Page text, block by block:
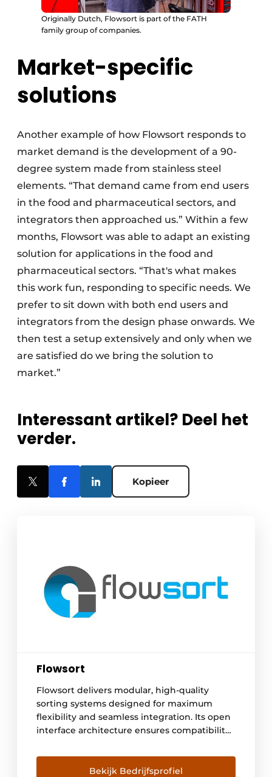
Originally Dutch, Flowsort is part of the FATH
family group of companies.
Market-specific
solutions
Another example of how Flowsort responds to
market demand is the development of a 90-
degree system made from stainless steel
elements. “That demand came from end users
in the food and pharmaceutical sectors, and
integrators then approached us.” Within a few
months, Flowsort was able to adapt an existing
solution for applications in the food and
pharmaceutical sectors. “That's what makes
this work fun, responding to specific needs. We
prefer to sit down with both end users and
integrators from the design phase onwards. We
then test a setup extensively and only when we
are satisfied do we bring the solution to
market.”
Interessant artikel? Deel het
verder.
Kopieer
Flowsort
Flowsort delivers modular, high-quality
sorting systems designed for maximum
flexibility and seamless integration. Its open
interface architecture ensures compatibility
system integrators to easily develop
customized intralogistics solutions. Flowsort
Bekijk Bedrijfsprofiel